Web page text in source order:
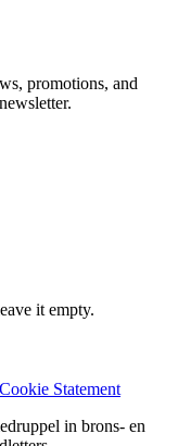
promotions, and
it empty.
Cookie Statement